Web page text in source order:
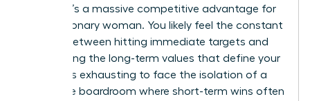
choice; it’s a massive competitive advantage for
every visionary woman. You likely feel the constant
tension between hitting immediate targets and
maintaining the long-term values that define your
career. It’s exhausting to face the isolation of a
corporate boardroom where short-term wins often